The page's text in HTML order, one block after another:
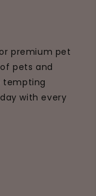
premium pet
pets and
tempting
with every